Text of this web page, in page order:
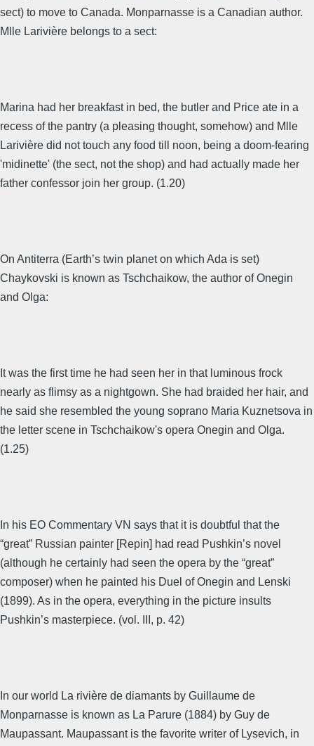
sect) to move to Canada. Monparnasse is a Canadian author.
Mlle Larivière belongs to a sect:
Marina had her breakfast in bed, the butler and Price ate in a
recess of the pantry (a pleasing thought, somehow) and Mlle
Larivière did not touch any food till noon, being a doom-fearing
'midinette' (the sect, not the shop) and had actually made her
father confessor join her group. (1.20)
On Antiterra (Earth’s twin planet on which Ada is set)
Chaykovski is known as Tschchaikow, the author of Onegin
and Olga:
It was the first time he had seen her in that luminous frock
nearly as flimsy as a nightgown. She had braided her hair, and
he said she resembled the young soprano Maria Kuznetsova in
the letter scene in Tschchaikow's opera Onegin and Olga.
(1.25)
In his EO Commentary VN says that it is doubtful that the
“great” Russian painter [Repin] had read Pushkin’s novel
(although he certainly had seen the opera by the “great”
composer) when he painted his Duel of Onegin and Lenski
(1899). As in the opera, everything in the picture insults
Pushkin’s masterpiece. (vol. III, p. 42)
In our world La rivière de diamants by Guillaume de
Monparnasse is known as La Parure (1884) by Guy de
Maupassant. Maupassant is the favorite writer of Lysevich, in